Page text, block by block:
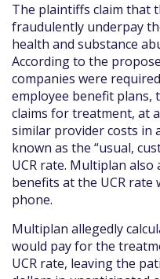
The plaintiffs claim that
fraudulently underpay
health and substance
According to the
companies were
employee benefit plans,
claims for treatment, at
similar provider costs in
known as the “usual,
UCR rate. Multiplan
benefits at the UCR
phone.
Multiplan allegedly
would pay for the
UCR rate, leaving the